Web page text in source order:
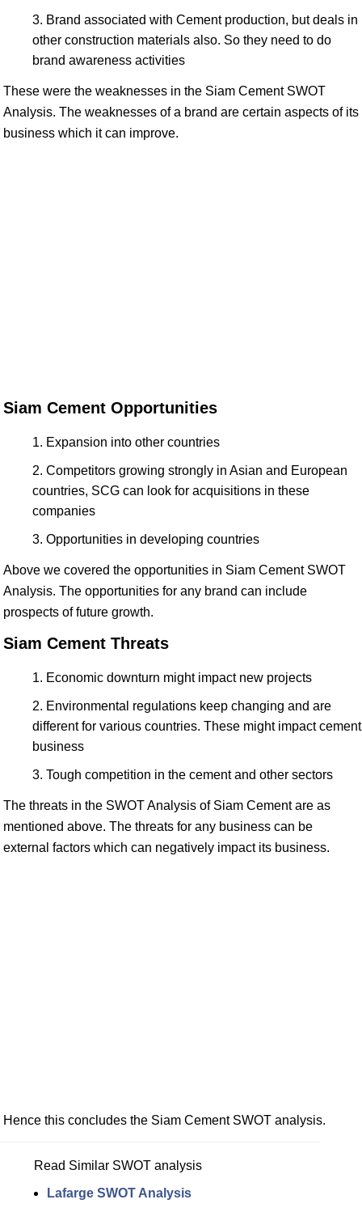
Brand associated with Cement production, but deals in
other construction materials also. So they need to do
brand awareness activities
These were the weaknesses in the Siam Cement SWOT
Analysis. The weaknesses of a brand are certain aspects of its
business which it can improve.
Siam Cement Opportunities
Expansion into other countries
Competitors growing strongly in Asian and European
countries, SCG can look for acquisitions in these
companies
Opportunities in developing countries
Above we covered the opportunities in Siam Cement SWOT
Analysis. The opportunities for any brand can include
prospects of future growth.
Siam Cement Threats
Economic downturn might impact new projects
Environmental regulations keep changing and are
different for various countries. These might impact cement
business
Tough competition in the cement and other sectors
The threats in the SWOT Analysis of Siam Cement are as
mentioned above. The threats for any business can be
external factors which can negatively impact its business.
Hence this concludes the Siam Cement SWOT analysis.
Read Similar SWOT analysis
Lafarge SWOT Analysis